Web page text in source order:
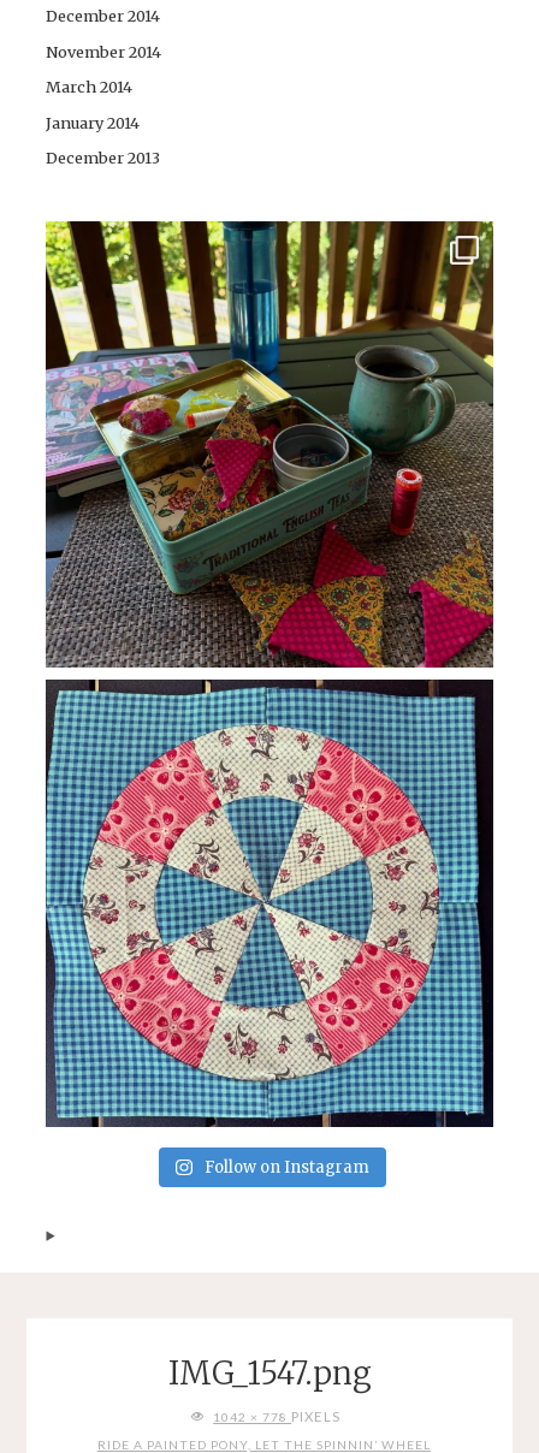
December 2014
November 2014
March 2014
January 2014
December 2013
Follow on Instagram
IMG_1547.png
FULL1042 × 778 PIXELS
RIDE A PAINTED PONY, LET THE SPINNIN’ WHEEL